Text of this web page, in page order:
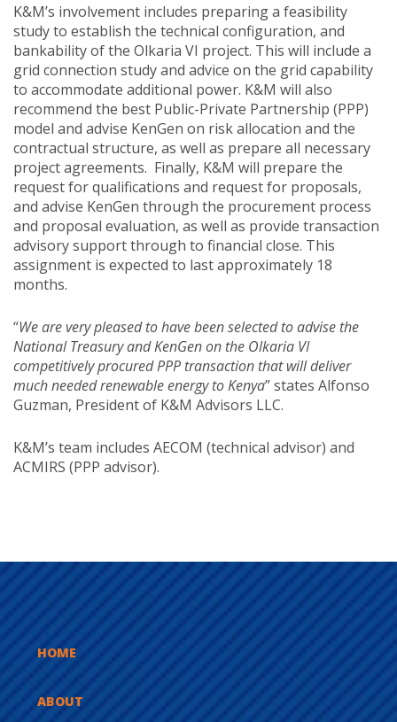
K&M’s involvement includes preparing a feasibility
study to establish the technical configuration, and
bankability of the Olkaria VI project. This will include a
grid connection study and advice on the grid capability
to accommodate additional power. K&M will also
recommend the best Public-Private Partnership (PPP)
model and advise KenGen on risk allocation and the
contractual structure, as well as prepare all necessary
project agreements. Finally, K&M will prepare the
request for qualifications and request for proposals,
and advise KenGen through the procurement process
and proposal evaluation, as well as provide transaction
advisory support through to financial close. This
assignment is expected to last approximately 18
months.
“We are very pleased to have been selected to advise the
National Treasury and KenGen on the Olkaria VI
competitively procured PPP transaction that will deliver
much needed renewable energy to Kenya” states Alfonso
Guzman, President of K&M Advisors LLC.
K&M’s team includes AECOM (technical advisor) and
ACMIRS (PPP advisor).
HOME
ABOUT